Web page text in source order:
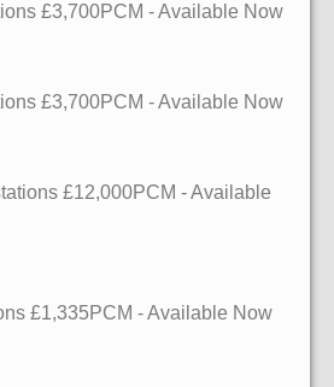
£3,700PCM - Available Now
£3,700PCM - Available Now
£12,000PCM - Available
£1,335PCM - Available Now